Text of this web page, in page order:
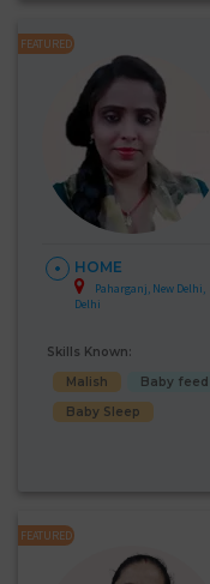
FEATURED
HOME
Paharganj, New Delhi,
Delhi
Skills Known:
Malish
Baby feed
Baby Sleep
FEATURED